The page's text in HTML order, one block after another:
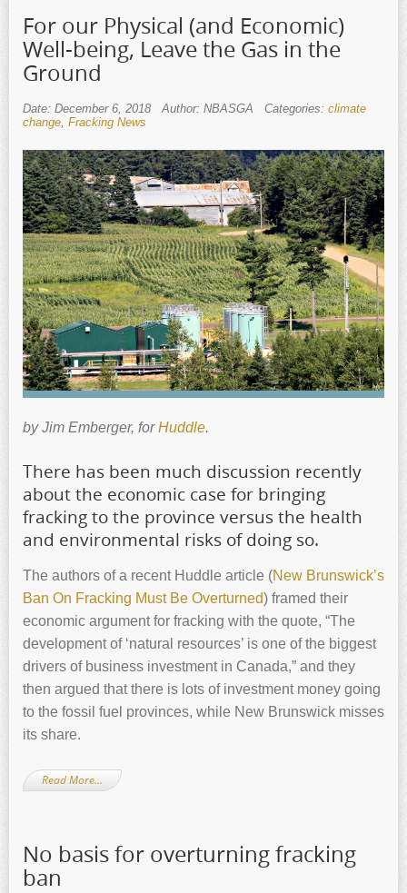
For our Physical (and Economic)
Well-being, Leave the Gas in the
Ground
Date: December 6, 2018 Author: NBASGA Categories: climate
change, Fracking News
by Jim Emberger, forHuddle.
There has been much discussion recently
about the economic case for bringing
fracking to the province versus the health
and environmental risks of doing so.
The authors of a recent Huddle article (New Brunswick’s
Ban On Fracking Must Be Overturned) framed their
economic argument for fracking with the quote, “The
development of ‘natural resources’ is one of the biggest
drivers of business investment in Canada,” and they
then argued that there is lots of investment money going
to the fossil fuel provinces, while New Brunswick misses
its share.
Read More…
No basis for overturning fracking
ban